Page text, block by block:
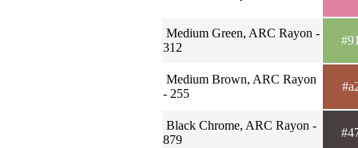
Medium Green, ARC Rayon -
312
Medium Brown, ARC Rayon
- 255
Black Chrome, ARC Rayon -
879